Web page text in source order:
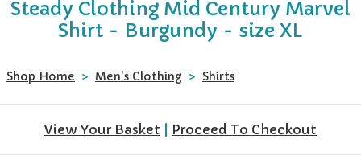
Steady Clothing Mid Century Marvel
Shirt - Burgundy - size XL
Shop Home > Men's Clothing > Shirts
View Your Basket Proceed To Checkout